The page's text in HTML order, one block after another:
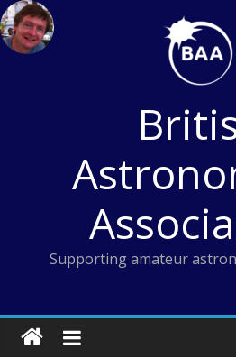
Skip
to
content
Supporting amateur